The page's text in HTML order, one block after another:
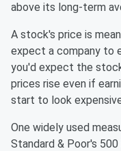
above its long-term
A stock's price is
expect a company to
you'd expect the
prices rise even if
start to look
One widely used
Standard & Poor's